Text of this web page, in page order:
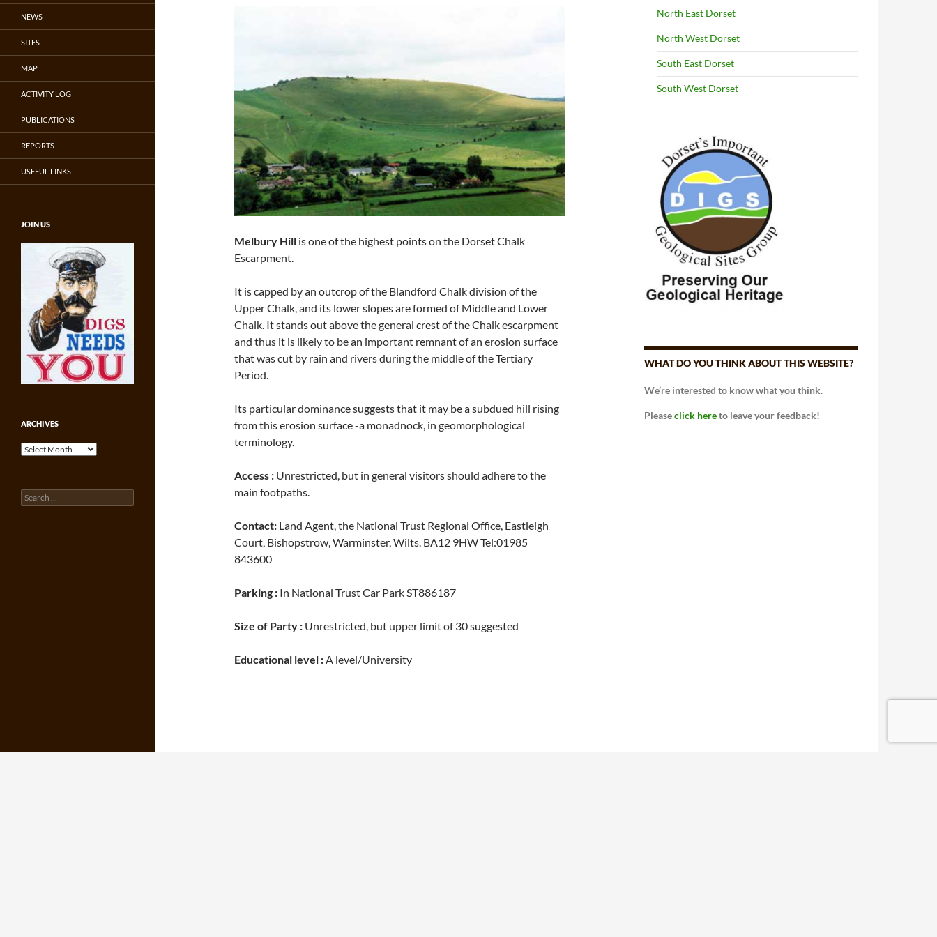
Melbury Hill is one of the highest points on the Dorset Chalk
Escarpment.
It is capped by an outcrop of the Blandford Chalk division of the
Upper Chalk, and its lower slopes are formed of Middle and Lower
Chalk. It stands out above the general crest of the Chalk escarpment
and thus it is likely to be an important remnant of an erosion surface
that was cut by rain and rivers during the middle of the Tertiary
Period.
Its particular dominance suggests that it may be a subdued hill rising
from this erosion surface -a monadnock, in geomorphological
terminology.
Access : Unrestricted, but in general visitors should adhere to the
main footpaths.
Contact: Land Agent, the National Trust Regional Office, Eastleigh
Court, Bishopstrow, Warminster, Wilts. BA12 9HW Tel:01985
843600
Parking : In National Trust Car Park ST886187
Size of Party : Unrestricted, but upper limit of 30 suggested
Educational level :A level/University
North East Dorset
North West Dorset
South East Dorset
South West Dorset
WHAT DO YOU THINK ABOUT THIS WEBSITE?
We’re interested to know what you think.
Pleaseclick hereto leave your feedback!
NEWS
SITES
MAP
ACTIVITY LOG
PUBLICATIONS
REPORTS
USEFUL LINKS
JOIN US
ARCHIVES
Archives
Search
for: